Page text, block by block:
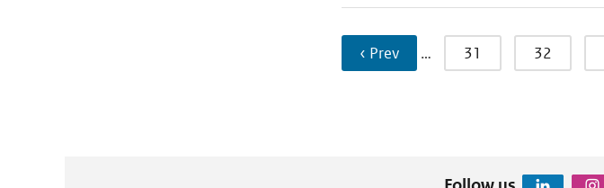
‹ Prev … 31 32